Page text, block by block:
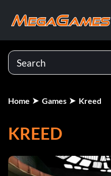
Home Games Kreed
KREED